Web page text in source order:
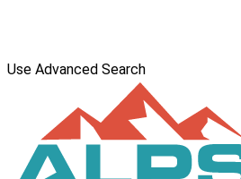
Use Advanced Search